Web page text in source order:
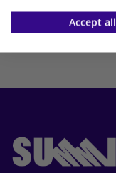
Accept all